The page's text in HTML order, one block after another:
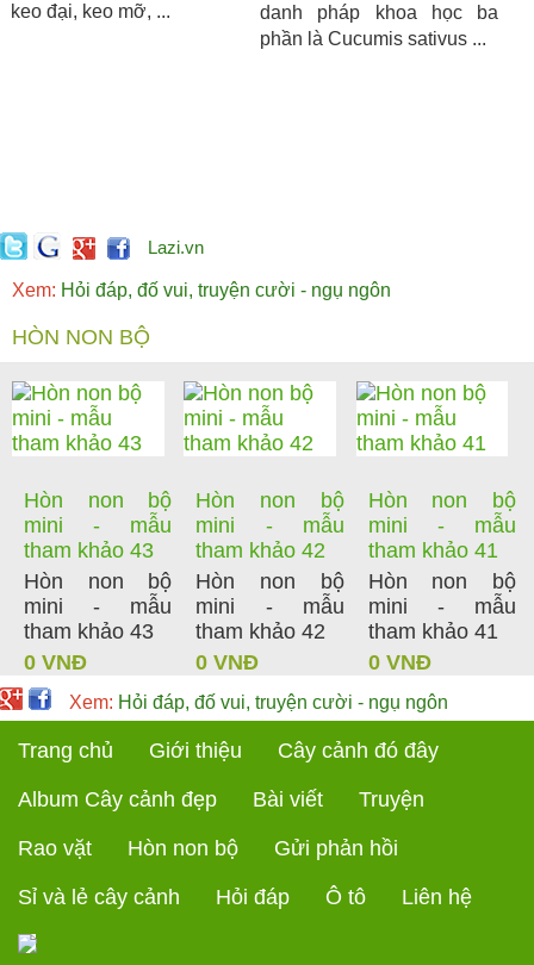
keo đại, keo mỡ, ...
danh pháp khoa học ba
phần là Cucumis sativus ...
Lazi.vn
Xem: Hỏi đáp, đố vui, truyện cười - ngụ ngôn
HÒN NON BỘ
Hòn non bộ
mini - mẫu
tham khảo 43
Hòn non bộ
mini - mẫu
tham khảo 43
0 VNĐ
Hòn non bộ
mini - mẫu
tham khảo 42
Hòn non bộ
mini - mẫu
tham khảo 42
0 VNĐ
Hòn non bộ
mini - mẫu
tham khảo 41
Hòn non bộ
mini - mẫu
tham khảo 41
0 VNĐ
Xem: Hỏi đáp, đố vui, truyện cười - ngụ ngôn
Trang chủ Giới thiệu Cây cảnh đó đây
Album Cây cảnh đẹp Bài viết Truyện
Rao vặt Hòn non bộ Gửi phản hồi
Sỉ và lẻ cây cảnh Hỏi đáp Ô tô Liên hệ